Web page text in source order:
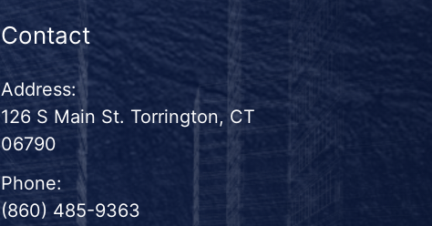
Contact
Address:
126 S Main St. Torrington, CT
06790
Phone:
(860) 485-9363